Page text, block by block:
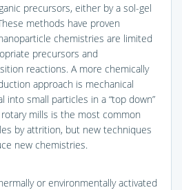
precursors, either by a sol-gel
methods have proven
chemistries are limited
precursors and
reactions. A more chemically
approach is mechanical
into small particles in a “top down”
mills is the most common
by attrition, but new techniques
new chemistries.
or environmentally activated